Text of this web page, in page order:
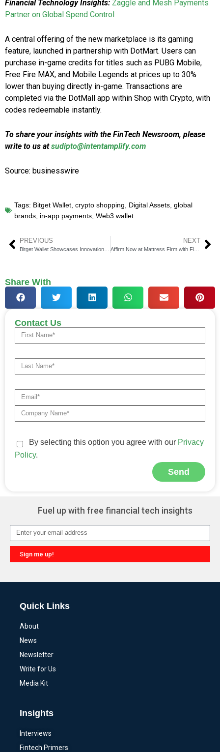
Financial Technology Insights: Zaggle and Mesh Payments
Partner on Global Spend Control
A central offering of the new marketplace is its gaming
feature, launched in partnership with DotMart. Users can
purchase in-game credits for titles such as PUBG Mobile,
Free Fire MAX, and Mobile Legends at prices up to 30%
lower than buying directly in-game. Transactions are
completed via the DotMall app within Shop with Crypto, with
codes redeemable instantly.
To share your insights with the FinTech Newsroom, please
write to us atsudipto@intentamplify.com
Source: businesswire
Tags: Bitget Wallet crypto shopping Digital Assets global
brands in-app payments Web3 wallet
PREVIOUS NEXT
Affirm Now at Mattress Firm with Flexible Payment Options
Share With
Contact Us
By selecting this option you agree with our Privacy
Policy.
Send
Fuel up with free financial tech insights
Sign me up!
Quick Links
About
News
Newsletter
Write for Us
Media Kit
Insights
Interviews
Fintech Primers